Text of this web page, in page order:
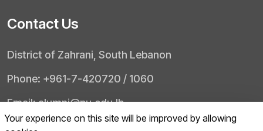
Contact Us
District of Zahrani, South Lebanon
Phone: +961-7-420720 / 1060
Email: alumni@pu.edu.lb
Your experience on this site will be improved by allowing